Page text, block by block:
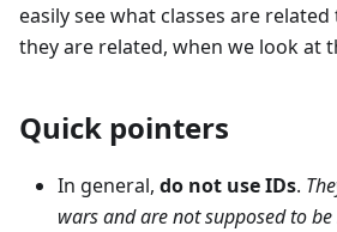
easily see what classes are
they are related, when we look at
Quick pointers
In general, do not use IDs.
wars and are not supposed to